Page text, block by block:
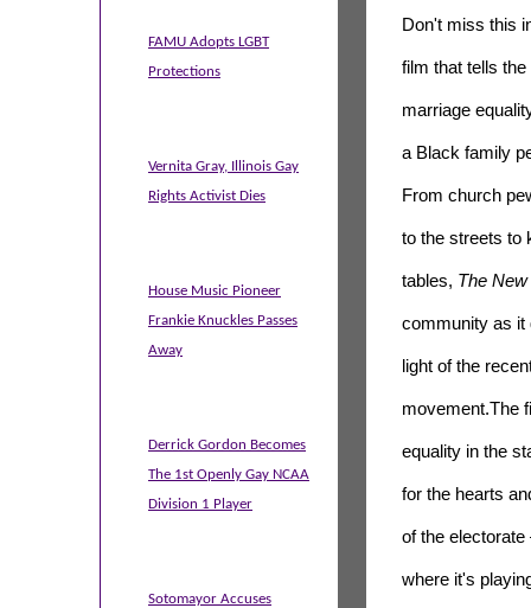
FAMU Adopts LGBT
Protections
Vernita Gray, Illinois Gay
Rights Activist Dies
House Music Pioneer
Frankie Knuckles Passes
Away
Derrick Gordon Becomes
The 1st Openly Gay NCAA
Division 1 Player
Sotomayor Accuses
Don't miss this
film that tells the
marriage
a Black family
From church
to the streets to
tables, The
community as
light ofthe
movement.The
equality in the
for the hearts
ofthe
where it's